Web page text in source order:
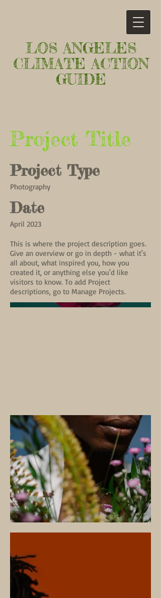
LOS ANGELES
CLIMATE ACTION
GUIDE
Project Title
Project Type
Photography
Date
April 2023
This is where the project description goes.
Give an overview or go in depth - what it's
all about, what inspired you, how you
created it, or anything else you'd like
visitors to know. To add Project
descriptions, go to Manage Projects.